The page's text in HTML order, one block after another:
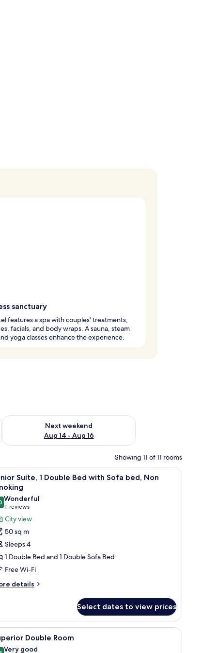
sanctuary
features a spa with couples' treatments,
facials, and body wraps. A sauna, steam
yoga classes enhance the experience.
7 - Aug 9
Next weekend
Aug 14 - Aug 16
Check availability for next weekend Aug 14 - Aug 16
Showing 11 of 11 rooms
two bedside lamps, and a window with a view of buildings.
A hotel room with a large bed, two bedside
14
Suite, 1 Double Bed with Sofa bed, Non
out of 10
Wonderful
11 reviews
(11
reviews)
City view
50 sq m
Sleeps 4
1 Double Bed and 1 Double Sofa Bed
Free Wi-Fi
details
Select dates to view prices
rack, and a toilet paper holder.A hotel room with a large bed, a desk, a
12 Double Room
Very good